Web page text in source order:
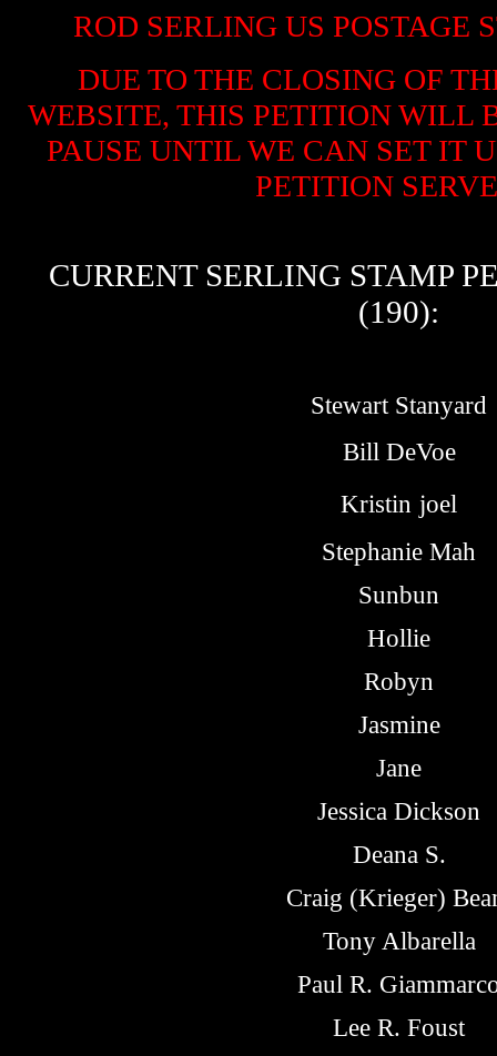
ROD SERLING US POSTAGE
DUE TO THE CLOSING OF
WEBSITE, THIS PETITION WILL
PAUSE UNTIL WE CAN SET IT
PETITION
CURRENT SERLING STAMP
(190):
Stewart Stanyard
Bill DeVoe
Kristin joel
Stephanie Mah
Sunbun
Hollie
Robyn
Jasmine
Jane
Jessica Dickson
Deana S.
Craig (Krieger)
Tony Albarella
Paul R.
Lee R. Foust